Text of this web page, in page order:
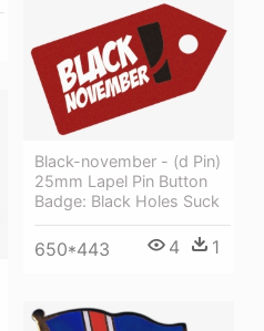
Black-november - (d Pin)
25mm Lapel Pin Button
Badge: Black Holes Suck
650*443 4 1